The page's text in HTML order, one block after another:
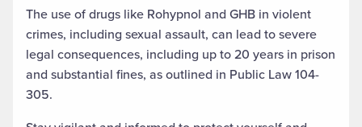
The use of drugs like Rohypnol and GHB in violent
crimes, including sexual assault, can lead to severe
legal consequences, including up to 20 years in prison
and substantial fines, as outlined in Public Law 104-
305.